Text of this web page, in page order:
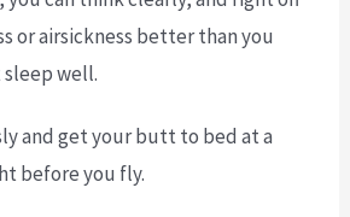
or airsickness better than you
well.
and get your butt to bed at a
before you fly.